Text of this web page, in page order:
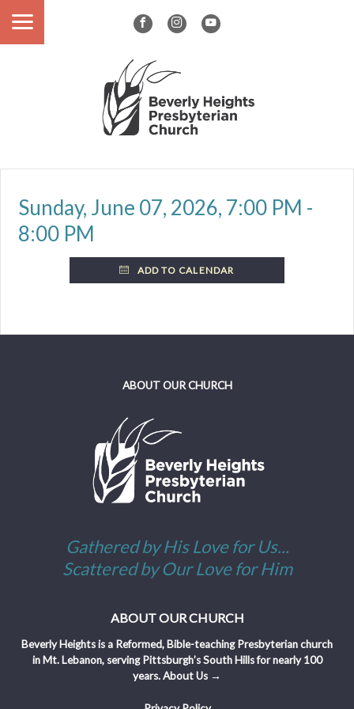
Sunday, June 07, 2026, 7:00 PM -
8:00 PM
ADD TO CALENDAR
ABOUT OUR CHURCH
Gathered by His Love for Us...
Scattered by Our Love for Him
ABOUT OUR CHURCH
Beverly Heights is a Reformed, Bible-teaching Presbyterian church
in Mt. Lebanon, serving Pittsburgh’s South Hills for nearly 100
years.About Us →